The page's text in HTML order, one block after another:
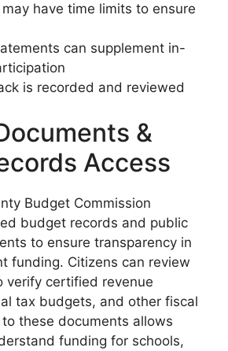
have time limits to ensure
can supplement in-
is recorded and reviewed
&
Access
Budget Commission
budget records and public
to ensure transparency in
funding. Citizens can review
verify certified revenue
tax budgets, and other fiscal
these documents allows
funding for schools,